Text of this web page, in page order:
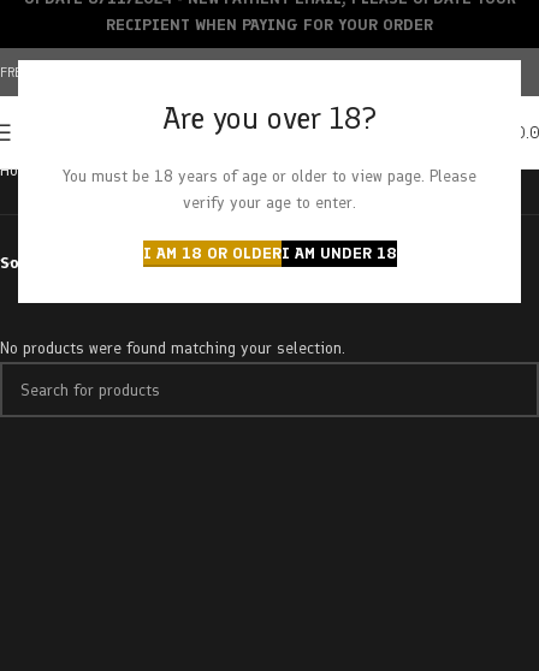
Are you over 18?
You must be 18 years of age or older to view page. Please
verify your age to enter.
I AM 18 OR OLDERI AM UNDER 18
FREE SHIPPING OVER $150+ | CREDIT CARDS ACCEPTED
Home Products tagged “grape stomper”
Sort by
No products were found matching your selection.
RECIPIENT WHEN PAYING FOR YOUR ORDER